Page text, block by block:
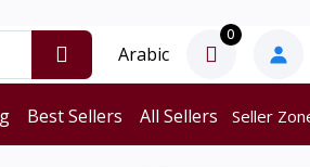
Arabic
0
Best Sellers All Sellers Seller